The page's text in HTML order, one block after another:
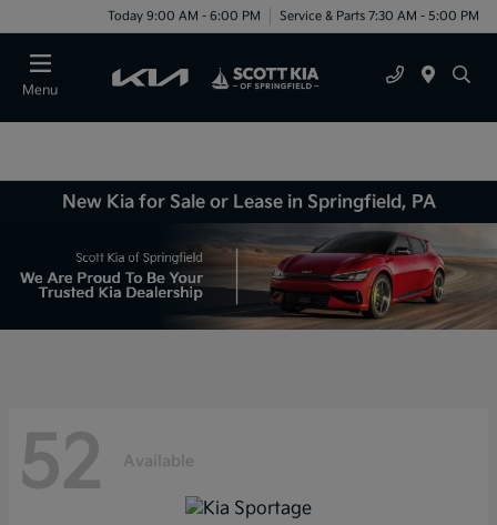
Today 9:00 AM - 6:00 PM Service & Parts 7:30 AM - 5:00 PM
Menu
New Kia for Sale or Lease in Springfield, PA
52 Available